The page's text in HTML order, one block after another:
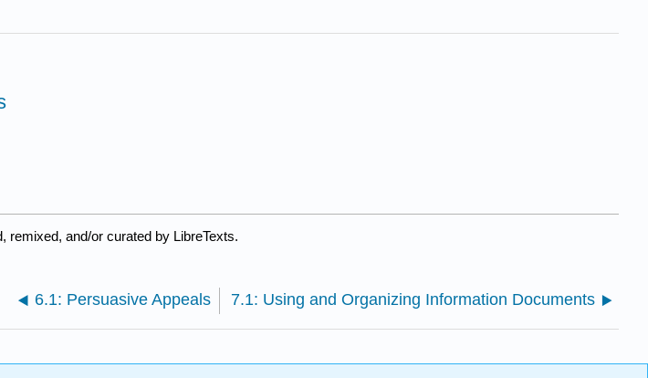
remixed, and/or curated by LibreTexts.
6.1: Persuasive Appeals 7.1: Using and Organizing Information Documents